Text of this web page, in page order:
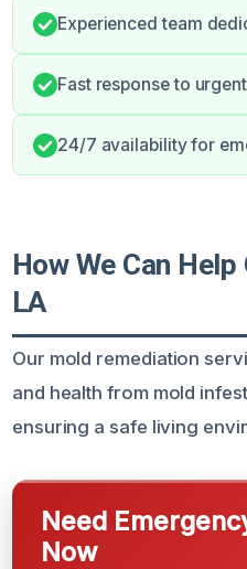
Experienced team
Fast response to
24/7 availability for
How We Can
LA
Our mold remediation
and health from mold
ensuring a safe living
Need
Now